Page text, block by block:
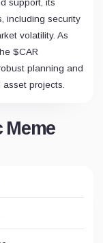
support, its
including security
volatility. As
$CAR
planning and
projects.
Meme